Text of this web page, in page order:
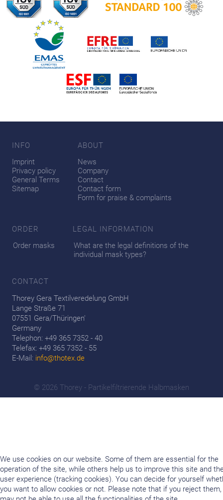
INFO
Imprint
Privacy policy
General Terms
Sitemap
ABOUT
News
Company
Contact
Contact form
Form for praise & complaints
ORDER
Order masks
LEGAL INFORMATION
What are the legal definitions of the
individual mask types?
CONTACT
Thorey Gera Textilveredelung GmbH
Lange Straße 71
07551 Gera/Thüringen'
Germany
Telephon: +49 365 7352 - 40
Telefax: +49 365 7352 - 55
E-Mail: info@thotex.de
© 2026 Thorey - Partikelfiltrierende Halbmasken
We use cookies on our website. Some of them are essential for the
operation of the site, while others help us to improve this site and
user experience (tracking cookies). You can decide for yourself
you want to allow cookies or not. Please note that if you reject them,